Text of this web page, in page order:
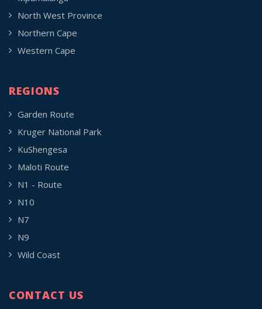
North West Province
Northern Cape
Western Cape
REGIONS
Garden Route
Kruger National Park
KuShengesa
Maloti Route
N1 - Route
N10
N7
N9
Wild Coast
CONTACT US